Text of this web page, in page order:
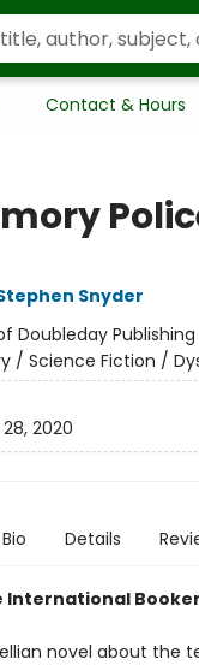
Contact & Hours
Snyder
Doubleday
/ Science Fiction /
2020
Bio Details
novel about the